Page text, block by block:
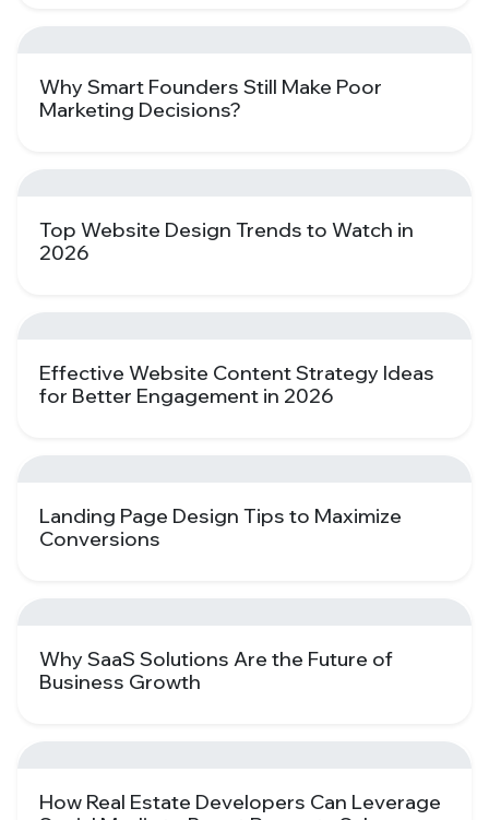
Why Smart Founders Still Make Poor
Marketing Decisions?
Top Website Design Trends to Watch in
2026
Effective Website Content Strategy Ideas
for Better Engagement in 2026
Landing Page Design Tips to Maximize
Conversions
Why SaaS Solutions Are the Future of
Business Growth
How Real Estate Developers Can Leverage